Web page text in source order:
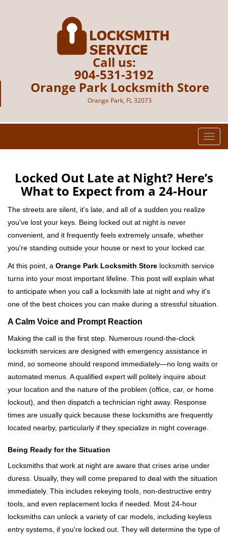
Call us:
904-531-3192
Orange Park Locksmith Store
Orange Park, FL 32073
T
o
l
i
o
n
Locked Out Late at Night? Here’s
What to Expect from a 24-Hour
The streets are silent, it's late, and all of a sudden you realize
you've lost your keys. Being locked out at night is never
convenient, and it frequently feels extremely unsafe, whether
you're standing outside your house or next to your locked car.
At this point, a Orange Park Locksmith Store locksmith service
turns into your most important lifeline. This post will explain what
to anticipate when you call a locksmith late at night and why it's
one of the best choices you can make during a stressful situation.
A Calm Voice and Prompt Reaction
Making the call is the first step. Numerous round-the-clock
locksmith services are designed with emergency assistance in
mind, so someone should respond immediately—no long waits or
automated menus. A qualified expert will politely inquire about
your location and the nature of the problem (office, car, or home
lockout), and then dispatch a technician right away. Response
times are usually quick because these locksmiths are frequently
located nearby, particularly if they specialize in night coverage.
Being Ready for the Situation
Locksmiths that work at night are aware that crises arise under
duress. Usually, they will come prepared to deal with the situation
immediately. This includes rekeying tools, non-destructive entry
tools, and even replacement locks if needed. Most 24-hour
locksmiths can unlock a variety of car models, including keyless
entry systems, if you're locked out. They will determine the type of